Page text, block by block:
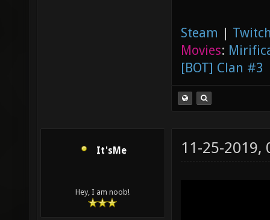
Steam |
Movies:
[BOT] Clan #3
It'sMe
Hey, I am noob!
11-25-2019,